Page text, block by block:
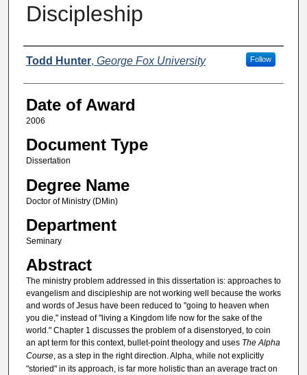
Discipleship
Author
Todd Hunter, George Fox University Follow
Date of Award
2006
Document Type
Dissertation
Degree Name
Doctor of Ministry (DMin)
Department
Seminary
Abstract
The ministry problem addressed in this dissertation is: approaches to
evangelism and discipleship are not working well because the works
and words of Jesus have been reduced to "going to heaven when
you die," instead of "living a Kingdom life now for the sake of the
world." Chapter 1 discusses the problem of a disenstoryed, to coin
an apt term for this context, bullet-point theology and uses The Alpha
Course, as a step in the right direction. Alpha, while not explicitly
"storied" in its approach, is far more holistic than an average tract on